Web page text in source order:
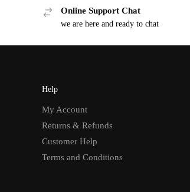
Online Support Chat
we are here and ready to chat
Help
My Account
Returns & Refunds
Customer Help
Terms and Conditions